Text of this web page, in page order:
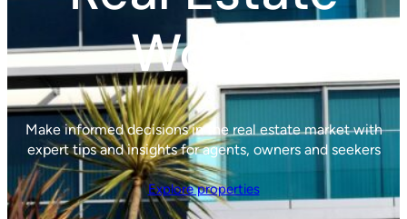
World
Make informed decisions in the real estate market with
expert tips and insights for agents, owners and seekers
Explore properties